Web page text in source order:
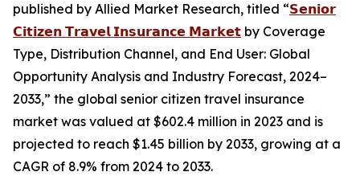
published by Allied Market Research, titled “𝗦𝗲𝗻𝗶𝗼𝗿
𝗖𝗶𝘁𝗶𝘇𝗲𝗻 𝗧𝗿𝗮𝘃𝗲𝗹 𝗜𝗻𝘀𝘂𝗿𝗮𝗻𝗰𝗲 𝗠𝗮𝗿𝗸𝗲𝘁 by Coverage
Type, Distribution Channel, and End User: Global
Opportunity Analysis and Industry Forecast, 2024–
2033,” the global senior citizen travel insurance
market was valued at $602.4 million in 2023 and is
projected to reach $1.45 billion by 2033, growing at a
CAGR of 8.9% from 2024 to 2033.